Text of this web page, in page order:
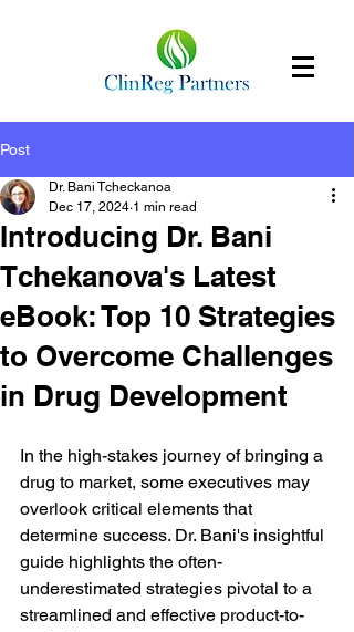
Post
Introducing Dr. Bani
Tchekanova's Latest
eBook: Top 10 Strategies
to Overcome Challenges
in Drug Development
Dr. Bani Tcheckanoa
Dec 17, 2024 1 min read
In the high-stakes journey of bringing a
drug to market, some executives may
overlook critical elements that
determine success. Dr. Bani's insightful
guide highlights the often-
underestimated strategies pivotal to a
streamlined and effective product-to-